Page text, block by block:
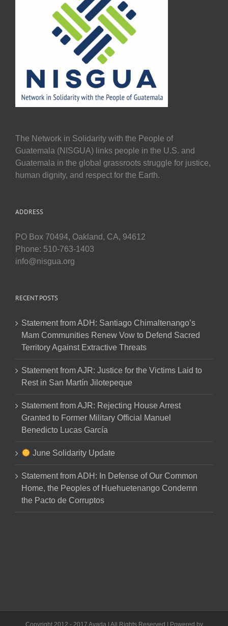
The Network in Solidarity with the People of
Guatemala (NISGUA) links people in the U.S. and
Guatemala in the global grassroots struggle for justice,
human dignity, and respect for the Earth.
ADDRESS
PO Box 70494, Oakland, CA, 94612
Phone: 510-763-1403
info@nisgua.org
RECENT POSTS
Statement from ADH: Santiago Chimaltenango’s
Mam Communities Renew Vow to Defend Sacred
Territory Against Extractive Threats
Statement from AJR: Justice for the Victims Laid to
Rest in San Martín Jilotepeque
Statement from AJR: Rejecting House Arrest
Granted to Former Military Official Manuel
Benedicto Lucas García
June Solidarity Update
Statement from ADH: In Defense of Our Common
Home, the Peoples of Huehuetenango Condemn
the Pacto de Corruptos
Copyright 2012 - 2017 Avada | All Rights Reserved | Powered by